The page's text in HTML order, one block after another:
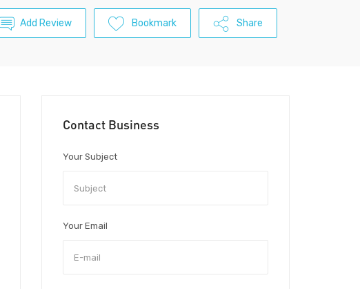
Add Review Bookmark Share
Contact Business
Your Subject
Your Email